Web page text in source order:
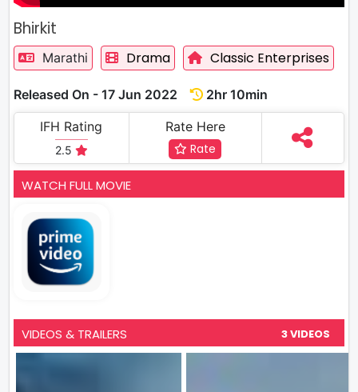
Bhirkit
Marathi Drama Classic Enterprises
Released On - 17 Jun 2022
2hr 10min
IFH Rating
2.5
Rate Here
Rate
WATCH FULL MOVIE
VIDEOS & TRAILERS 3 VIDEOS